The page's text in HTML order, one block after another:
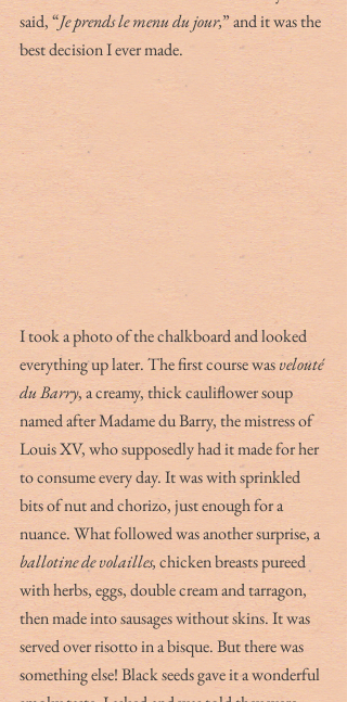
said, “Je prends le menu du jour,” and it was the
best decision I ever made.
I took a photo of the chalkboard and looked
everything up later. The first course was velouté
du Barry, a creamy, thick cauliflower soup
named after Madame du Barry, the mistress of
Louis XV, who supposedly had it made for her
to consume every day. It was with sprinkled
bits of nut and chorizo, just enough for a
nuance. What followed was another surprise, a
ballotine de volailles, chicken breasts pureed
with herbs, eggs, double cream and tarragon,
then made into sausages without skins. It was
served over risotto in a bisque. But there was
something else! Black seeds gave it a wonderful